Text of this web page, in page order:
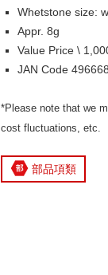
Whetstone size:
Appr. 8g
Value Price \
JAN Code
*Please note that we
cost fluctuations, etc.
部品項類